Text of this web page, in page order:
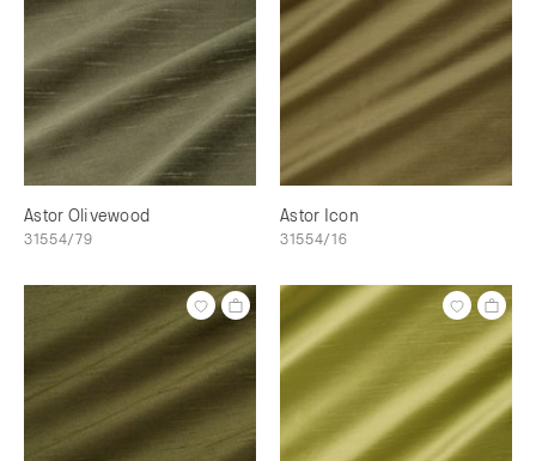
Astor Olivewood
31554/79
Astor Icon
31554/16